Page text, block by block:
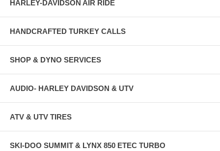
HARLEY-DAVIDSON AIR RIDE
HANDCRAFTED TURKEY CALLS
SHOP & DYNO SERVICES
AUDIO- HARLEY DAVIDSON & UTV
ATV & UTV TIRES
SKI-DOO SUMMIT & LYNX 850 ETEC TURBO